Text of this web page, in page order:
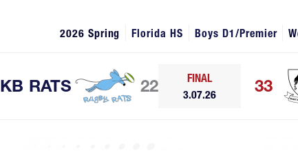
2026 Spring Florida HS Boys D1/Premier
KB RATS 22
FINAL
3.07.26
33